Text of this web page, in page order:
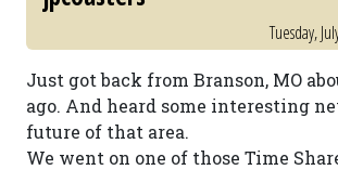
Tuesday,
Just got back from Branson, MO
ago. And heard some interesting
future of that area.
We went on one of those Time